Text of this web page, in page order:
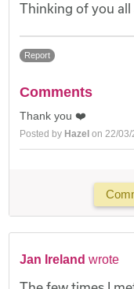
Thinking of you all
Report
Comments
Thank you ❤️
Posted by Hazel on 22/03/
Jan Ireland wrote